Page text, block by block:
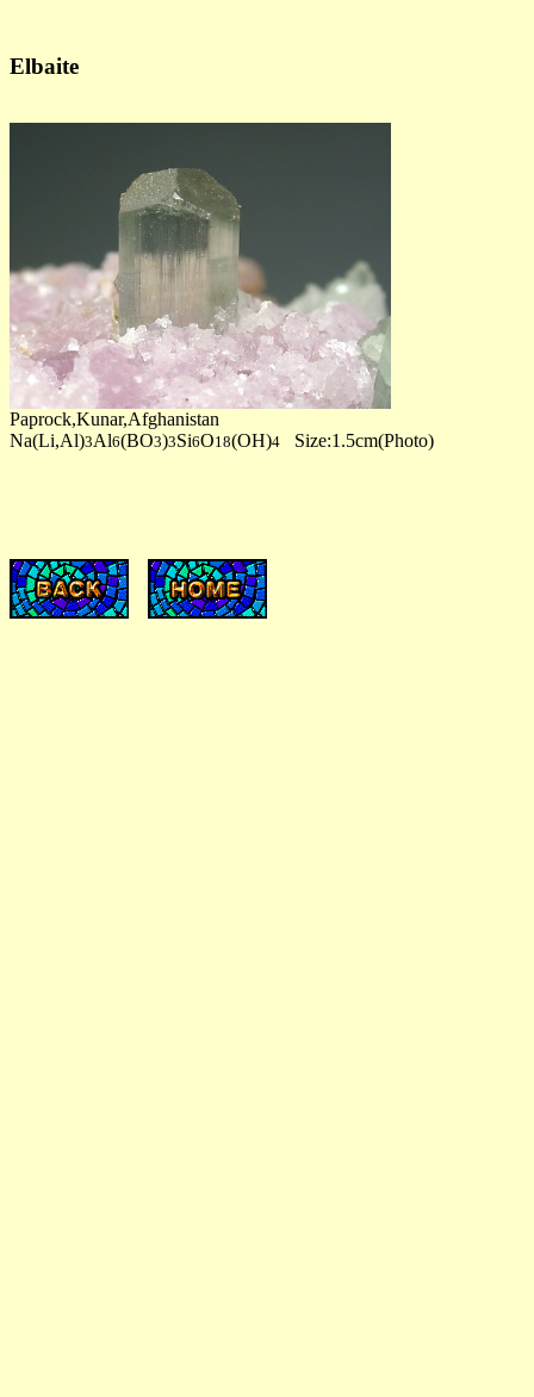
Elbaite
Paprock,Kunar,Afghanistan
Na(Li,Al)3Al6(BO3)3Si6O18(OH)4 Size:1.5cm(Photo)